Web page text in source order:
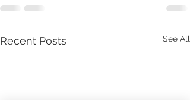
Recent Posts See All